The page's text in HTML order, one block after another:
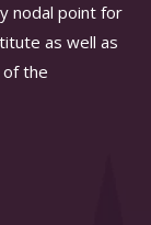
nodal point for
as well as
the